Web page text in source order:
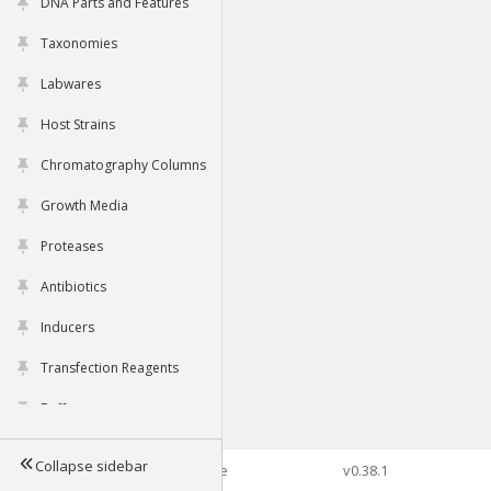
Taxonomies
Labwares
Host Strains
Chromatography Columns
Growth Media
Proteases
Antibiotics
Inducers
Transfection Reagents
Buffers
Tools
Collapse sidebar©2026 Genophore v0.38.1